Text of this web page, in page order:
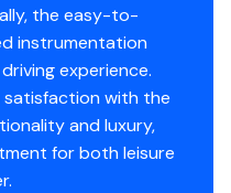
luxury feel with
an upgraded flat-
refrigerator.
for 4-
the easy-to-
instrumentation
experience.
satisfaction with the
and luxury,
for both leisure